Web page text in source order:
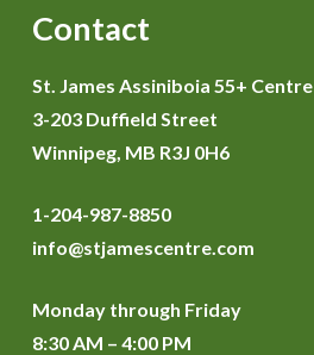
Contact
St. James Assiniboia 55+ Centre
3-203 Duffield Street
Winnipeg, MB R3J 0H6
1-204-987-8850
info@stjamescentre.com
Monday through Friday
8:30 AM – 4:00 PM